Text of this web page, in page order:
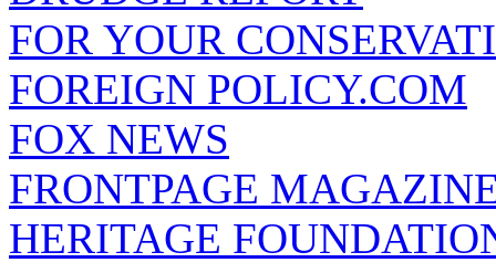
FOR YOUR
FOREIGN POLICY.COM
FOX NEWS
FRONTPAGE
HERITAGE